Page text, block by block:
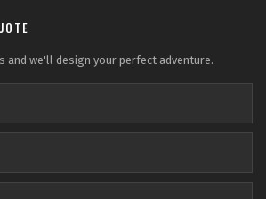
and we'll design your perfect adventure.